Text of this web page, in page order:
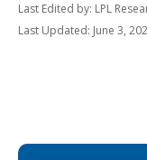
Last Edited by: LPL
Last Updated: June 3,